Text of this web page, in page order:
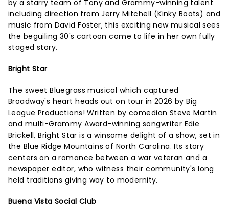
by a starry team of Tony and Grammy-winning talent
including direction from Jerry Mitchell (Kinky Boots) and
music from David Foster, this exciting new musical sees
the beguiling 30's cartoon come to life in her own fully
staged story.
Bright Star
The sweet Bluegrass musical which captured
Broadway's heart heads out on tour in 2026 by Big
League Productions! Written by comedian Steve Martin
and multi-Grammy Award-winning songwriter Edie
Brickell, Bright Star is a winsome delight of a show, set in
the Blue Ridge Mountains of North Carolina. Its story
centers on a romance between a war veteran and a
newspaper editor, who witness their community's long
held traditions giving way to modernity.
Buena Vista Social Club